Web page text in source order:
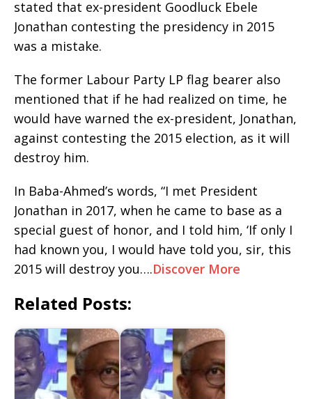
stated that ex-president Goodluck Ebele
Jonathan contesting the presidency in 2015
was a mistake.
The former Labour Party LP flag bearer also
mentioned that if he had realized on time, he
would have warned the ex-president, Jonathan,
against contesting the 2015 election, as it will
destroy him.
In Baba-Ahmed’s words, “I met President
Jonathan in 2017, when he came to base as a
special guest of honor, and I told him, ‘If only I
had known you, I would have told you, sir, this
2015 will destroy you….Discover More
Related Posts: